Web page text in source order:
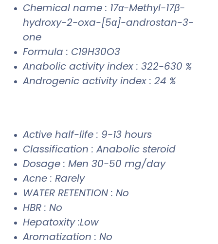
Chemical name : 17α-Methyl-17β-
hydroxy-2-oxa-[5α]-androstan-3-
one
Formula : C19H30O3
Anabolic activity index : 322-630 %
Androgenic activity index : 24 %
Active half-life : 9-13 hours
Classification : Anabolic steroid
Dosage : Men 30-50 mg/day
Acne : Rarely
WATER RETENTION : No
HBR : No
Hepatoxity :Low
Aromatization : No